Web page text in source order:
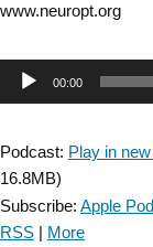
www.neuropt.org
Audio00:00
Podcast: Play in
16.8MB)
Subscribe: Apple
RSS | More